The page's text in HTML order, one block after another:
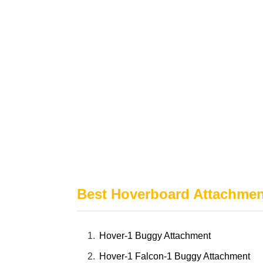
Best Hoverboard
Hover-1 Buggy Attachment
Hover-1 Falcon-1 Buggy Attachment